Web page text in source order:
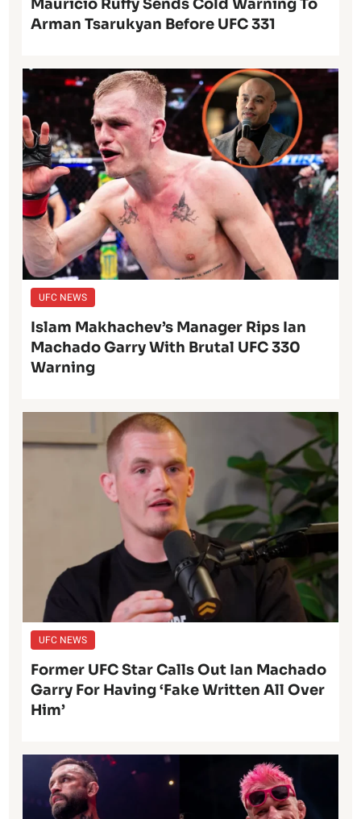
Mauricio Ruffy Sends Cold Warning To
Arman Tsarukyan Before UFC 331
UFC NEWS
Islam Makhachev’s Manager Rips Ian
Machado Garry With Brutal UFC 330
Warning
UFC NEWS
Former UFC Star Calls Out Ian Machado
Garry For Having ‘Fake Written All Over
Him’